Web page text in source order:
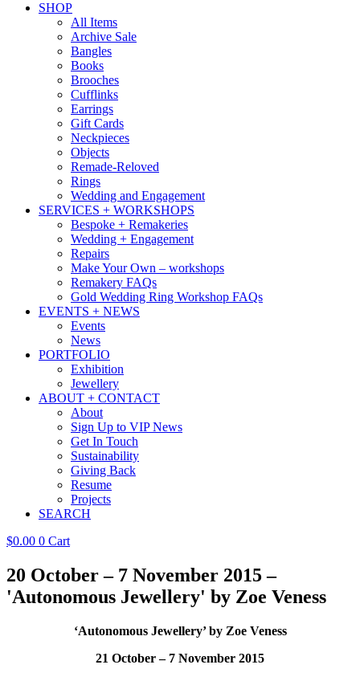
SHOP
All Items
Archive Sale
Bangles
Books
Brooches
Cufflinks
Earrings
Gift Cards
Neckpieces
Objects
Remade-Reloved
Rings
Wedding and Engagement
SERVICES + WORKSHOPS
Bespoke + Remakeries
Wedding + Engagement
Repairs
Make Your Own – workshops
Remakery FAQs
Gold Wedding Ring Workshop FAQs
EVENTS + NEWS
Events
News
PORTFOLIO
Exhibition
Jewellery
ABOUT + CONTACT
About
Sign Up to VIP News
Get In Touch
Sustainability
Giving Back
Resume
Projects
SEARCH
$0.00 0 Cart
20 October – 7 November 2015 –
'Autonomous Jewellery' by Zoe Veness
‘Autonomous Jewellery’ by Zoe Veness
21 October – 7 November 2015